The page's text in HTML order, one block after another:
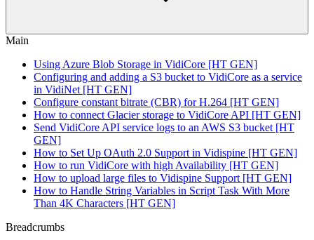
Main
Using Azure Blob Storage in VidiCore [HT GEN]
Configuring and adding a S3 bucket to VidiCore as a service
in VidiNet [HT GEN]
Configure constant bitrate (CBR) for H.264 [HT GEN]
How to connect Glacier storage to VidiCore API [HT GEN]
Send VidiCore API service logs to an AWS S3 bucket [HT
GEN]
How to Set Up OAuth 2.0 Support in Vidispine [HT GEN]
How to run VidiCore with high Availability [HT GEN]
How to upload large files to Vidispine Support [HT GEN]
How to Handle String Variables in Script Task With More
Than 4K Characters [HT GEN]
Breadcrumbs